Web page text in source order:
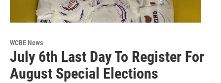
WCBE News
July 6th Last Day To Register For
August Special Elections